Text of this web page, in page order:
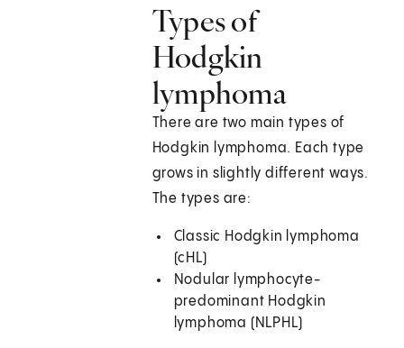
Types of
Hodgkin
lymphoma
There are two main types of
Hodgkin lymphoma. Each type
grows in slightly different ways.
The types are:
Classic Hodgkin lymphoma
(cHL)
Nodular lymphocyte-
predominant Hodgkin
lymphoma (NLPHL)